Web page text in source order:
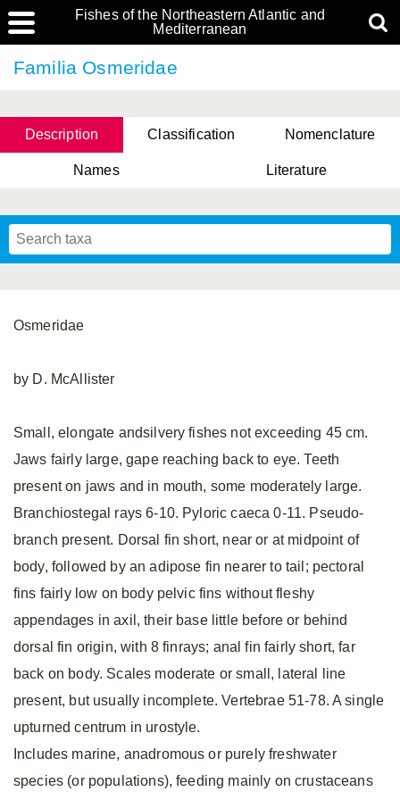
Fishes of the Northeastern Atlantic and
Mediterranean
Familia Osmeridae
Description Classification Nomenclature
Names Literature
Osmeridae
by D. McAllister
Small, elongate andsilvery fishes not exceeding 45 cm.
Jaws fairly large, gape reaching back to eye. Teeth
present on jaws and in mouth, some moderately large.
Branchiostegal rays 6-10. Pyloric caeca 0-11. Pseudo-
branch present. Dorsal fin short, near or at midpoint of
body, followed by an adipose fin nearer to tail; pectoral
fins fairly low on body pelvic fins without fleshy
appendages in axil, their base little before or behind
dorsal fin origin, with 8 finrays; anal fin fairly short, far
back on body. Scales moderate or small, lateral line
present, but usually incomplete. Vertebrae 51-78. A single
upturned centrum in urostyle.
Includes marine, anadromous or purely freshwater
species (or populations), feeding mainly on crustaceans